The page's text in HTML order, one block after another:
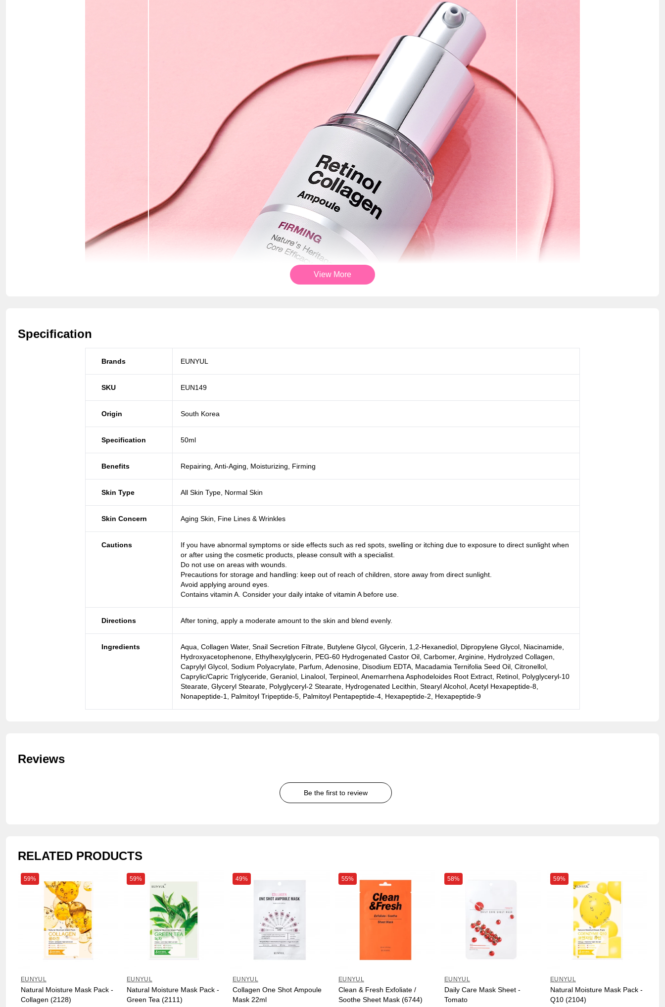
View More
Specification
Brands EUNYUL
SKU EUN149
Origin South Korea
Specification 50ml
Benefits Repairing, Anti-Aging, Moisturizing, Firming
Skin Type All Skin Type, Normal Skin
Skin Concern Aging Skin, Fine Lines & Wrinkles
Cautions
If you have abnormal symptoms or side effects such as red spots, swelling or itching due to exposure to direct sunlight when
or after using the cosmetic products, please consult with a specialist.
Do not use on areas with wounds.
Precautions for storage and handling: keep out of reach of children, store away from direct sunlight.
Avoid applying around eyes.
Contains vitamin A. Consider your daily intake of vitamin A before use.
Directions After toning, apply a moderate amount to the skin and blend evenly.
Ingredients
Aqua, Collagen Water, Snail Secretion Filtrate, Butylene Glycol, Glycerin, 1,2-Hexanediol, Dipropylene Glycol, Niacinamide,
Hydroxyacetophenone, Ethylhexylglycerin, PEG-60 Hydrogenated Castor Oil, Carbomer, Arginine, Hydrolyzed Collagen,
Caprylyl Glycol, Sodium Polyacrylate, Parfum, Adenosine, Disodium EDTA, Macadamia Ternifolia Seed Oil, Citronellol,
Caprylic/Capric Triglyceride, Geraniol, Linalool, Terpineol, Anemarrhena Asphodeloides Root Extract, Retinol, Polyglyceryl-10
Stearate, Glyceryl Stearate, Polyglyceryl-2 Stearate, Hydrogenated Lecithin, Stearyl Alcohol, Acetyl Hexapeptide-8,
Nonapeptide-1, Palmitoyl Tripeptide-5, Palmitoyl Pentapeptide-4, Hexapeptide-2, Hexapeptide-9
Reviews
Be the first to review
RELATED PRODUCTS
59%
EUNYUL
Natural Moisture Mask Pack -
Collagen (2128)
59%
EUNYUL
Natural Moisture Mask Pack -
Green Tea (2111)
49%
EUNYUL
Collagen One Shot Ampoule
Mask 22ml
55%
EUNYUL
Clean & Fresh Exfoliate /
Soothe Sheet Mask (6744)
58%
EUNYUL
Daily Care Mask Sheet -
Tomato
59%
EUNYUL
Natural Moisture Mask Pack -
Q10 (2104)